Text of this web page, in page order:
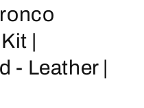
|
- Leather |